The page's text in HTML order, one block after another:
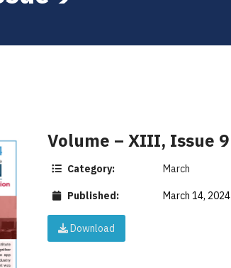
Volume – XIII, Issue 9
Category: March
Published: March 14, 2024
Download